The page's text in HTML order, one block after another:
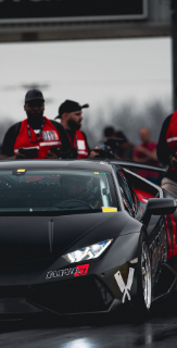
by Tim
Motorsports Park